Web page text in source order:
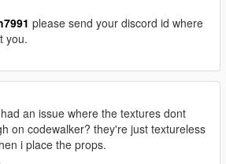
resource.com
from models-resource.com for providing
please send your discord id where
you.
an issue where the textures dont
on codewalker? they're just textureless
i place the props.